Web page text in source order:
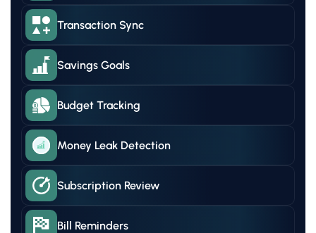
Transaction Sync
Savings Goals
Budget Tracking
Money Leak Detection
Subscription Review
Bill Reminders